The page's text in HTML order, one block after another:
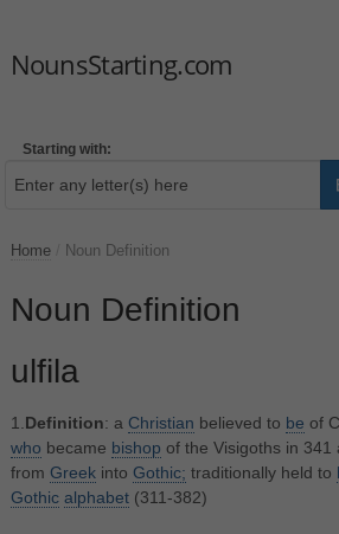
NounsStarting.com
Starting with:
Home Noun Definition
Noun Definition
ulfila
1. Definition: a Christian believed to be of
who became bishop of the Visigoths in 341
from Greekinto Gothic; traditionally held to
Gothic alphabet(311-382)